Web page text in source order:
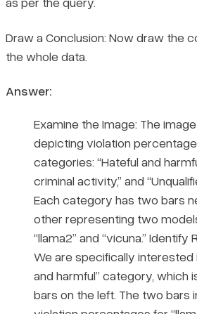
Draw a Conclusion: Now draw the
the whole data.
Answer:
Examine the Image: The
depicting violation
categories: “Hateful and
criminal activity,” and
Each category has two bars
other representing two
“llama2” and “vicuna.” Identify
We are specifically interested
and harmful” category, which
bars on the left. The two bars